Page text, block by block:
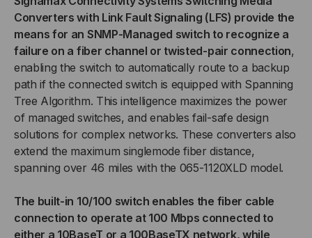
MEDIA
CONVERTER,
LC
MULTIMODE,
KM
SPAN
MEDIA
CONVERTER,
LC
MULTIMODE,
KM
SPAN
Converters with Link Fault Signaling (LFS) provide the
means for an SNMP-Managed switch to recognize a
failure on a fiber channel or twisted-pair connection,
enabling the switch to automatically route to a backup
path if the connected switch is equipped with Spanning
Tree Algorithm. This intelligence maximizes the power
of managed switches, and enables fail-safe design
solutions for complex networks. These converters also
extend the maximum singlemode fiber distance,
spanning over 46 miles with the 065-1120XLD model.
The built-in 10/100 switch enables the fiber cable
connection to operate at 100 Mbps connected to
either a 10BaseT or a 100BaseTX network, while